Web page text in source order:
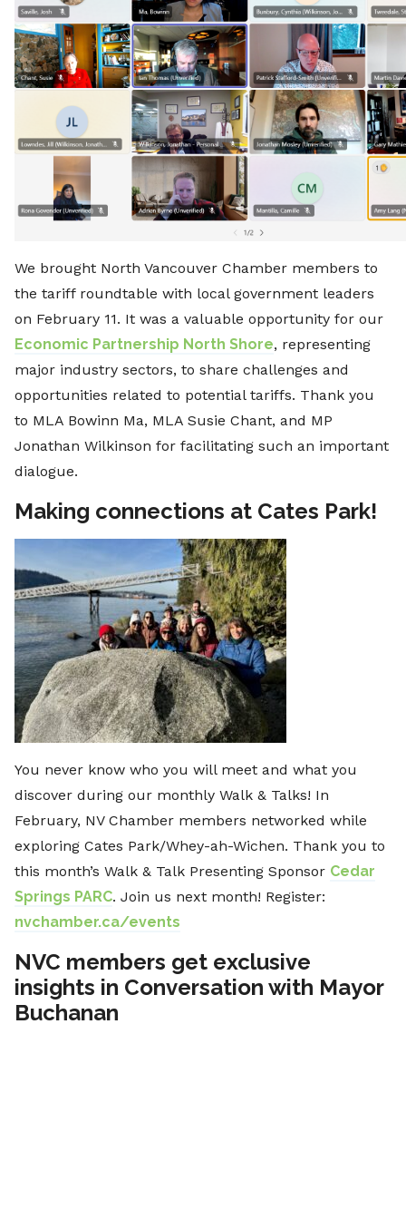
We brought North Vancouver Chamber members to
the tariff roundtable with local government leaders
on February 11. It was a valuable opportunity for our
Economic Partnership North Shore, representing
major industry sectors, to share challenges and
opportunities related to potential tariffs. Thank you
to MLA Bowinn Ma, MLA Susie Chant, and MP
Jonathan Wilkinson for facilitating such an important
dialogue.
Making connections at Cates Park!
You never know who you will meet and what you
discover during our monthly Walk & Talks! In
February, NV Chamber members networked while
exploring Cates Park/Whey-ah-Wichen. Thank you to
this month’s Walk & Talk Presenting Sponsor Cedar
Springs PARC. Join us next month! Register:
nvchamber.ca/events
NVC members get exclusive
insights in Conversation with Mayor
Buchanan